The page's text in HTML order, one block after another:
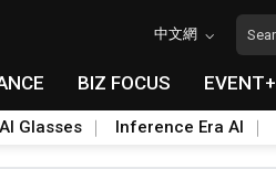
中文網
BIZ FOCUS EVENT+
Glasses Inference Era AI